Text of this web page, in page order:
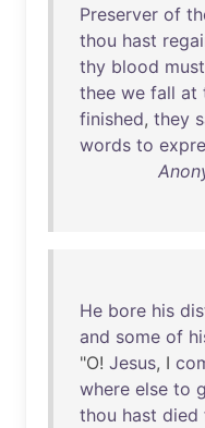
Preserver of
thou hast
thy blood must
thee we fall at
finished, they
words to
He bore his
and some of
"O! Jesus, I
where else to
thou hast died